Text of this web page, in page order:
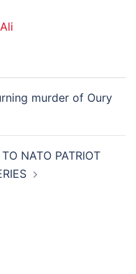
murder of Oury
NATO PATRIOT